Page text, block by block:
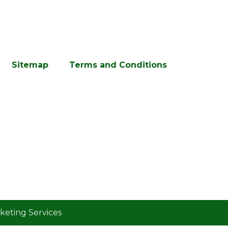
Sitemap Terms and Conditions
Services